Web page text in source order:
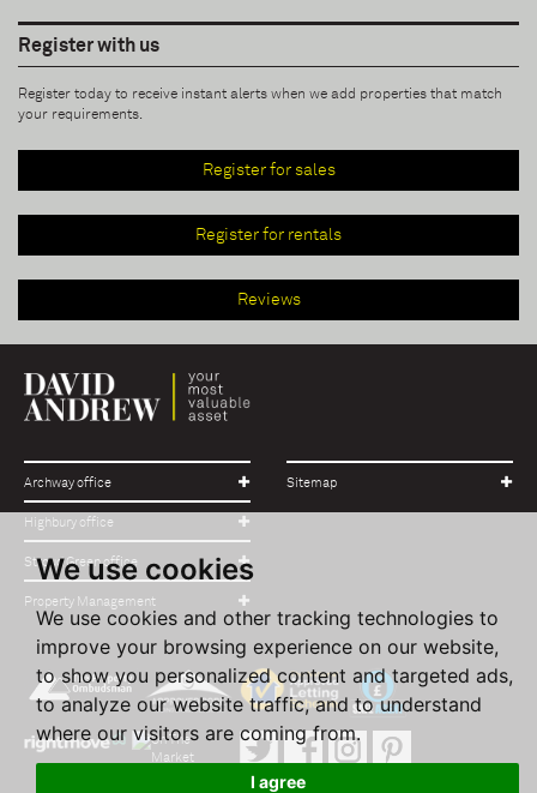
We use cookies
We use cookies and other tracking technologies to
improve your browsing experience on our website,
to show you personalized content and targeted ads,
to analyze our website traffic, and to understand
where our visitors are coming from.
I agree
Register with us
Register today to receive instant alerts when we add properties that match
your requirements.
Register for sales
Register for rentals
Reviews
Archway office
Highbury office
Stroud Green office
Property Management
Sitemap